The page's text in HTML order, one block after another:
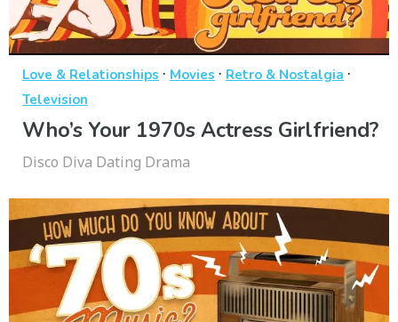
Love & Relationships · Movies · Retro & Nostalgia ·
Television
Who’s Your 1970s Actress Girlfriend?
Disco Diva Dating Drama